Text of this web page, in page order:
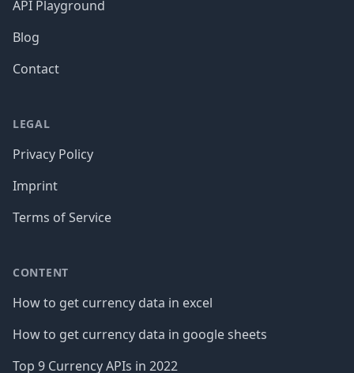
API Playground
Blog
Contact
LEGAL
Privacy Policy
Imprint
Terms of Service
CONTENT
How to get currency data in excel
How to get currency data in google sheets
Top 9 Currency APIs in 2022